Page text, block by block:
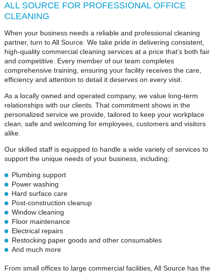
ALL SOURCE FOR PROFESSIONAL OFFICE
CLEANING
When your business needs a reliable and professional cleaning
partner, turn to All Source. We take pride in delivering consistent,
high-quality commercial cleaning services at a price that’s both fair
and competitive. Every member of our team completes
comprehensive training, ensuring your facility receives the care,
efficiency and attention to detail it deserves on every visit.
As a locally owned and operated company, we value long-term
relationships with our clients. That commitment shows in the
personalized service we provide, tailored to keep your workplace
clean, safe and welcoming for employees, customers and visitors
alike.
Our skilled staff is equipped to handle a wide variety of services to
support the unique needs of your business, including:
Plumbing support
Power washing
Hard surface care
Post-construction cleanup
Window cleaning
Floor maintenance
Electrical repairs
Restocking paper goods and other consumables
And much more
From small offices to large commercial facilities, All Source has the